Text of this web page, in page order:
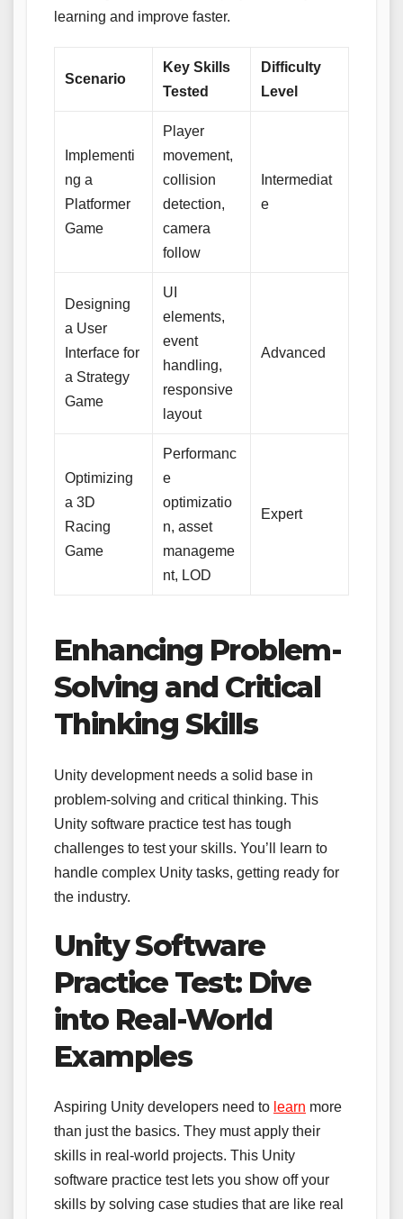
learning and improve faster.
Scenario
Key Skills
Tested
Difficulty
Level
Implementi
ng a
Platformer
Game
Player
movement,
collision
detection,
camera
follow
Intermediat
e
Designing
a User
Interface for
a Strategy
Game
UI
elements,
event
handling,
responsive
layout
Advanced
Optimizing
a 3D
Racing
Game
Performanc
e
optimizatio
n, asset
manageme
nt, LOD
Expert
Enhancing Problem-
Solving and Critical
Thinking Skills
Unity development needs a solid base in
problem-solving and critical thinking. This
Unity software practice test has tough
challenges to test your skills. You’ll learn to
handle complex Unity tasks, getting ready for
the industry.
Unity Software
Practice Test: Dive
into Real-World
Examples
Aspiring Unity developers need to learn more
than just the basics. They must apply their
skills in real-world projects. This Unity
software practice test lets you show off your
skills by solving case studies that are like real